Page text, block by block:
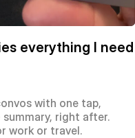
everything I need
with one tap,
right after.
work or travel.